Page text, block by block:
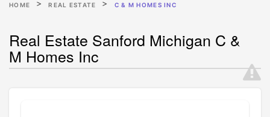
HOME REAL ESTATE C & M HOMES INC
Real Estate Sanford Michigan C &
M Homes Inc